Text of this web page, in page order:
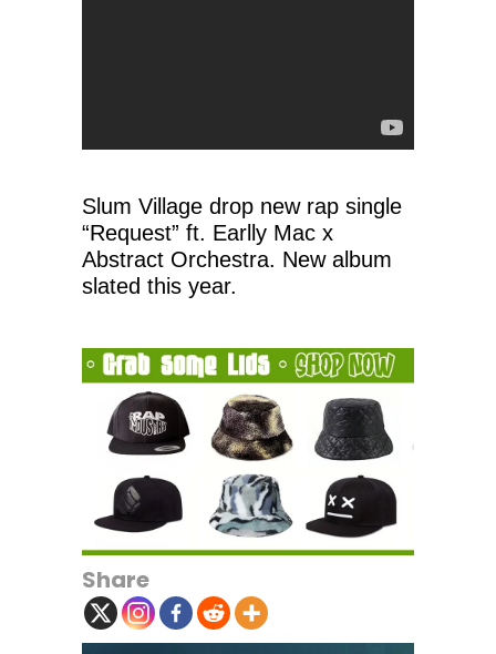
Slum Village drop new rap single
“Request” ft. Earlly Mac x
Abstract Orchestra. New album
slated this year.
Share